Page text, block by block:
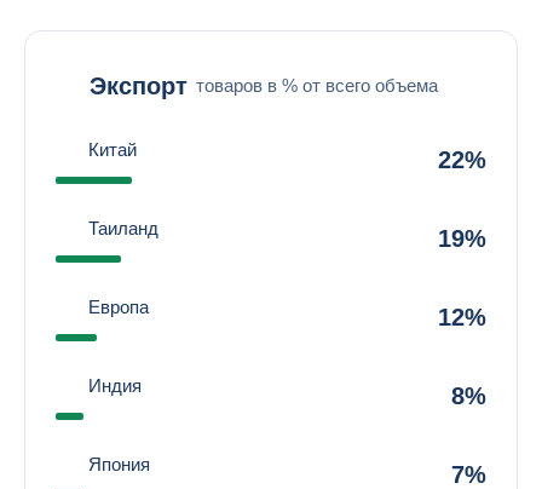
Экспорт товаров в % от всего объема
Китай 22%
Таиланд 19%
Европа 12%
Индия 8%
Япония 7%